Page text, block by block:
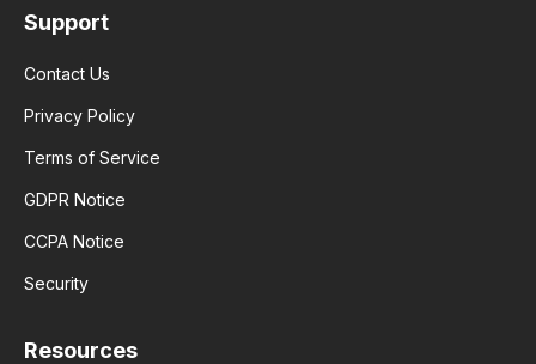
Support
Contact Us
Privacy Policy
Terms of Service
GDPR Notice
CCPA Notice
Security
Resources